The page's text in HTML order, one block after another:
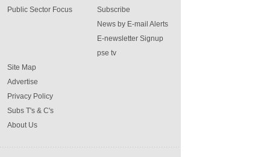
Public Sector Focus
Subscribe
News by E-mail Alerts
E-newsletter Signup
pse tv
Site Map
Advertise
Privacy Policy
Subs T's & C's
About Us